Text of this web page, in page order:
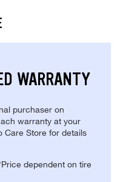
WARRANTY
purchaser on
warranty at your
Care Store for details
dependent on tire